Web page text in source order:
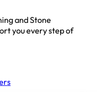
and Stone
you every step of